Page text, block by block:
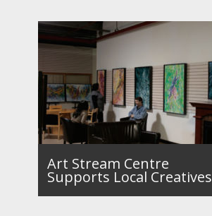
Art Stream Centre
Supports Local Creatives